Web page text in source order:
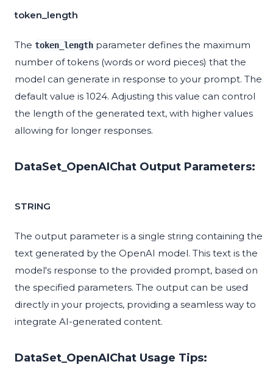
token_length
The token_length parameter defines the maximum
number of tokens (words or word pieces) that the
model can generate in response to your prompt. The
default value is 1024. Adjusting this value can control
the length of the generated text, with higher values
allowing for longer responses.
DataSet_OpenAIChat Output Parameters:
STRING
The output parameter is a single string containing the
text generated by the OpenAI model. This text is the
model's response to the provided prompt, based on
the specified parameters. The output can be used
directly in your projects, providing a seamless way to
integrate AI-generated content.
DataSet_OpenAIChat Usage Tips: